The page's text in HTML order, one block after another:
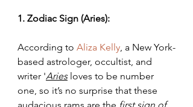
1. Zodiac Sign (Aries):
According to Aliza Kelly, a New York-
based astrologer, occultist, and
writer 'Aries loves to be number
one, so it’s no surprise that these